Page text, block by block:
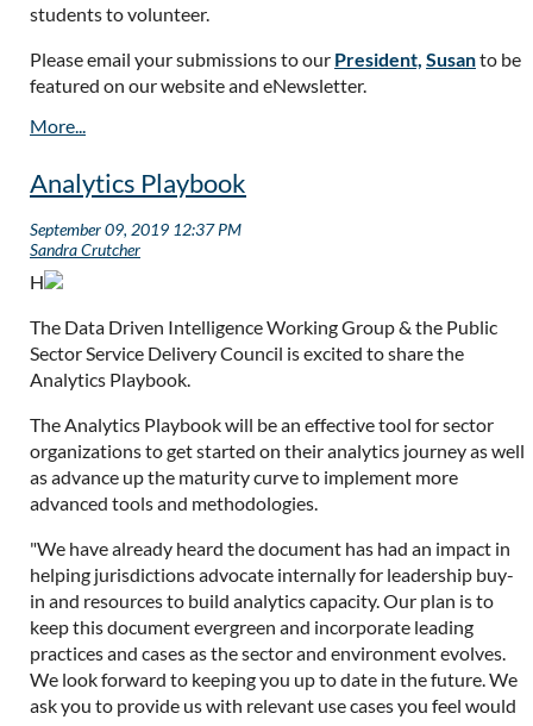
students to volunteer.
Please email your submissions to our President, Susanto be
featured on our website and eNewsletter.
Analytics Playbook
H
The Data Driven Intelligence Working Group & the Public
Sector Service Delivery Council is excited to share the
Analytics Playbook.
The Analytics Playbookwill be an effective tool for sector
organizations to get started on their analytics journey as well
as advance up the maturity curve to implement more
advanced tools and methodologies.
"We have already heard the document has had an impact in
helping jurisdictions advocate internally for leadership buy-
in and resources to build analytics capacity. Our plan is to
keep this document evergreen and incorporate leading
practices and cases as the sector and environment evolves.
We look forward to keeping you up to date in the future. We
ask you to provide us with relevant use cases you feel would